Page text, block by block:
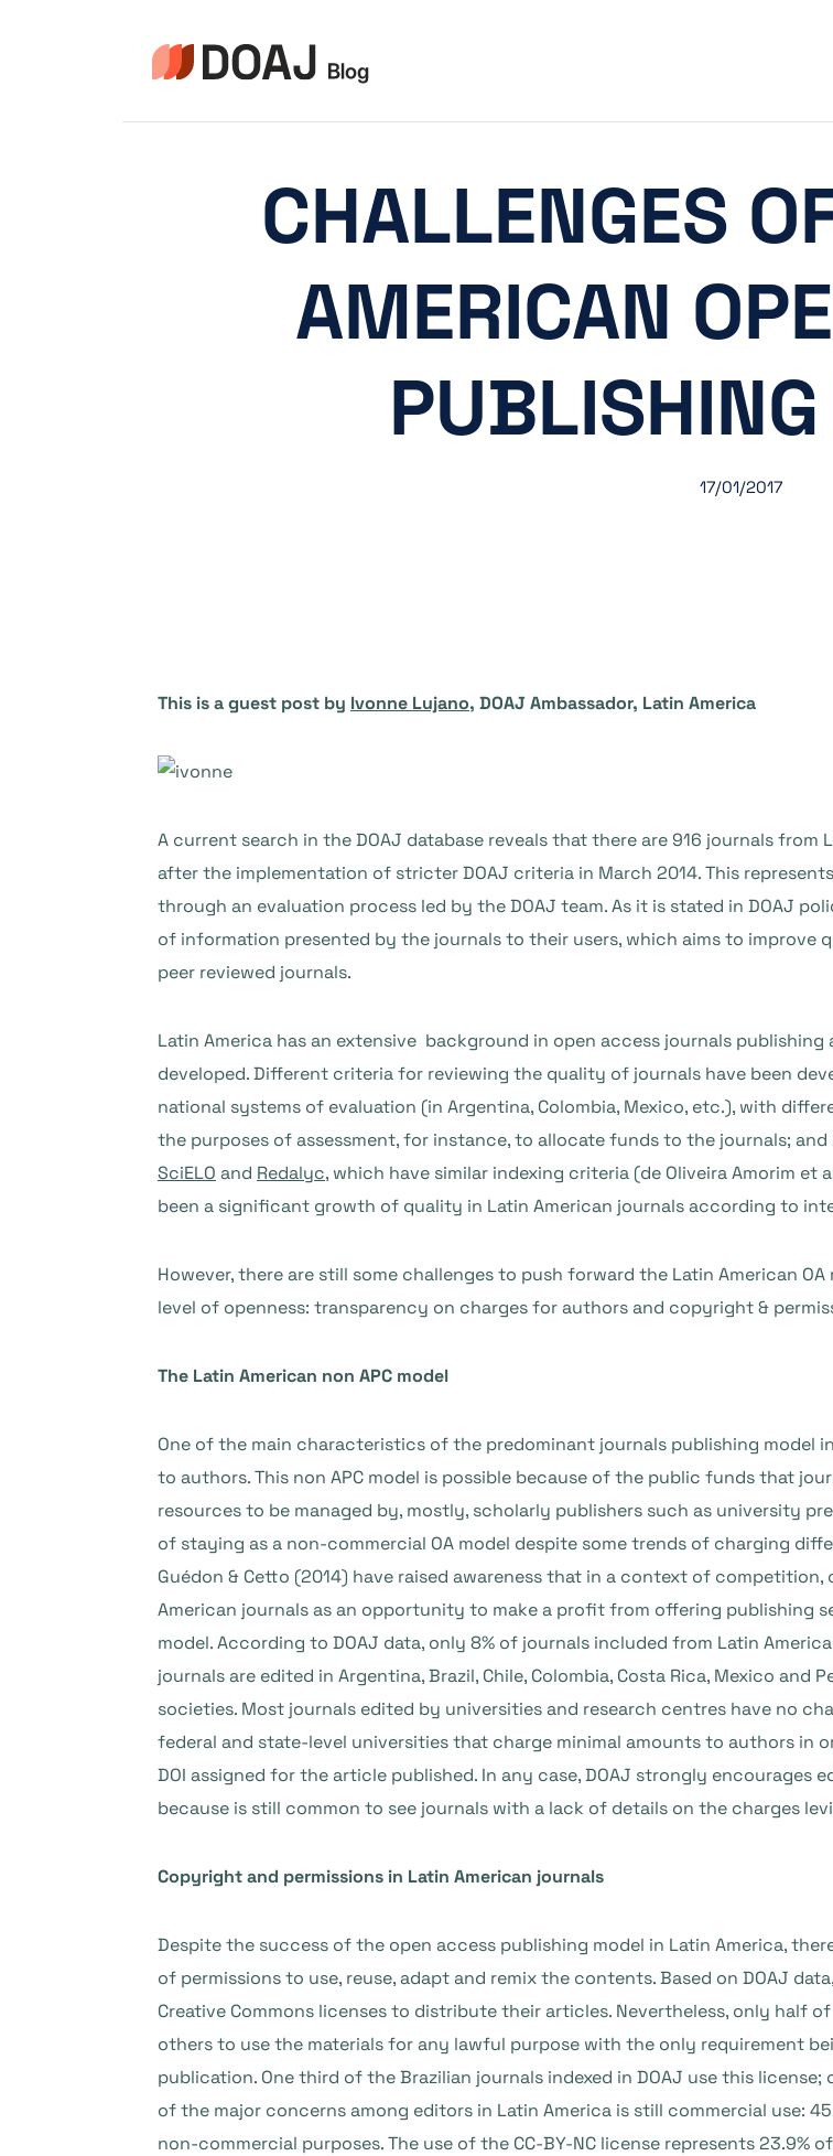
CHALLENGES
AMERICAN
17/01/2017
This is a guest post by Ivonne Lujano, DOAJ Ambassador, Latin America
A current search in the DOAJ database reveals that there are 916 journals
after the implementation of stricter DOAJ criteria in March 2014. This
through an evaluation process led by the DOAJ team. As it is stated in DOAJ
of information presented by the journals to their users, which aims to
peer reviewed journals.
Latin America has an extensive background in open access journals
developed. Different criteria for reviewing the quality of journals have been
national systems of evaluation (in Argentina, Colombia, Mexico, etc.), with
the purposes of assessment, for instance, to allocate funds to the journals;
SciELO and Redalyc, which have similar indexing criteria (de Oliveira Amorim et
been a significant growth of quality in Latin American journals according to
However, there are still some challenges to push forward the Latin American
level of openness: transparency on charges for authors and copyright &
The Latin American non APC model
One of the main characteristics of the predominant journals publishing model
to authors. This non APC model is possible because of the public funds that
resources to be managed by, mostly, scholarly publishers such as university
of staying as a non-commercial OA model despite some trends of charging
Guédon & Cetto (2014) have raised awareness that in a context of
American journals as an opportunity to make a profit from offering publishing
model. According to DOAJ data, only 8% of journals included from Latin
journals are edited in Argentina, Brazil, Chile, Colombia, Costa Rica, Mexico and
societies. Most journals edited by universities and research centres have no
federal and state-level universities that charge minimal amounts to authors in
DOI assigned for the article published. In any case, DOAJ strongly
because is still common to see journals with a lack of details on the charges
Copyright and permissions in Latin American journals
Despite the success of the open access publishing model in Latin America,
of permissions to use, reuse, adapt and remix the contents. Based on DOAJ
Creative Commons licenses to distribute their articles. Nevertheless, only half
others to use the materials for any lawful purpose with the only requirement
publication. One third of the Brazilian journals indexed in DOAJ use this
of the major concerns among editors in Latin America is still commercial use:
non-commercial purposes. The use of the CC-BY-NC license represents 23.9%